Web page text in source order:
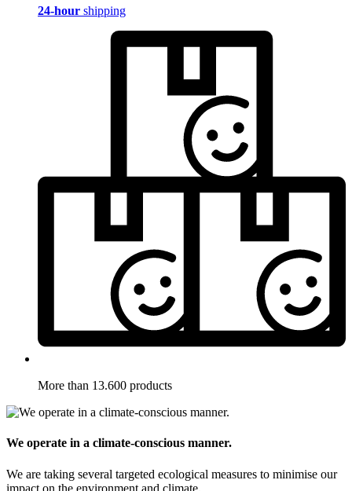
24-hour shipping
More than 13.600 products
We operate in a climate-conscious manner.
We are taking several targeted ecological measures to minimise our
impact on the environment and climate.